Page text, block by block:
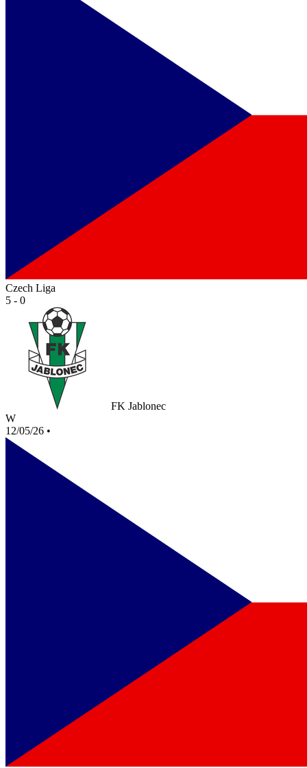
Czech Liga
5 - 0
FK Jablonec
W
12/05/26 •